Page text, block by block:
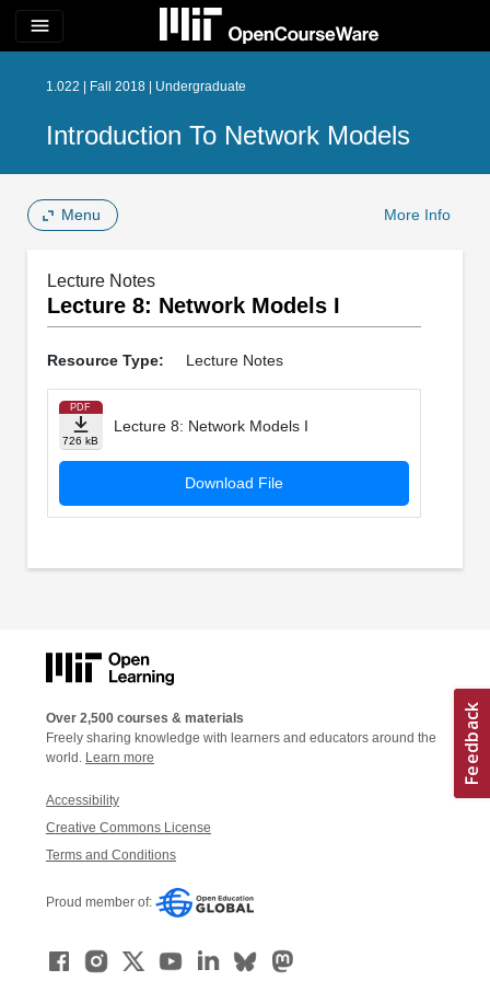
menu
1.022 | Fall 2018 | Undergraduate
Introduction To Network Models
Menu More Info
Lecture Notes
Lecture 8: Network Models I
Resource Type: Lecture Notes
PDF
726 kB
Lecture 8: Network Models I
Download File
Over 2,500 courses & materials
Freely sharing knowledge with learners and educators around the
world. Learn more
Accessibility
Creative Commons License
Terms and Conditions
Proud member of: